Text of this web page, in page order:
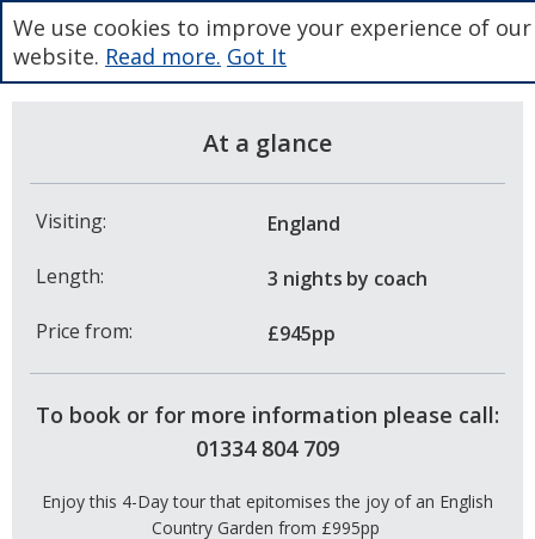
At a glance
Visiting:
England
Length:
3 nights by coach
Price from:
£945pp
To book or for more information please call:
01334 804 709
Enjoy this 4-Day tour that epitomises the joy of an English
Country Garden from £995pp
We use cookies to improve your experience of our
website. Read more. Got It